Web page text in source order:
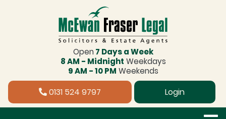
Open 7 Days a Week
8 AM - Midnight Weekdays
9 AM - 10 PM Weekends
0131 524 9797 Login